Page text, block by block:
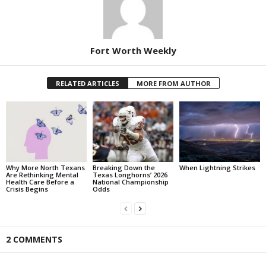
Fort Worth Weekly
RELATED ARTICLES MORE FROM AUTHOR
Why More North Texans
Are Rethinking Mental
Health Care Before a
Crisis Begins
Breaking Down the
Texas Longhorns’ 2026
National Championship
Odds
When Lightning Strikes
2 COMMENTS